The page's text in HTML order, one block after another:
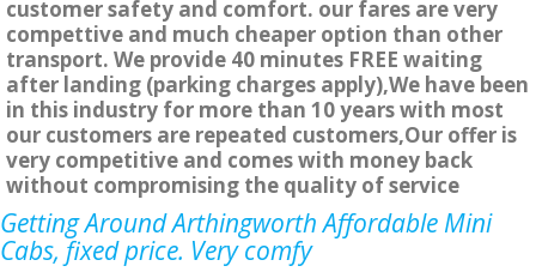
customer safety and comfort. our fares are very
compettive and much cheaper option than other
transport. We provide 40 minutes FREE waiting
after landing (parking charges apply),We have been
in this industry for more than 10 years with most
our customers are repeated customers,Our offer is
very competitive and comes with money back
without compromising the quality of service
Getting Around Arthingworth Affordable Mini
Cabs, fixed price. Very comfy